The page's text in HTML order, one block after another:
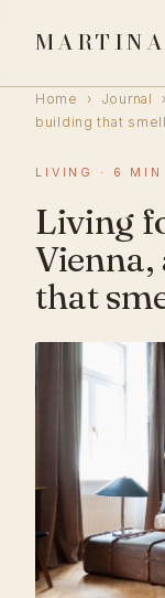
Home › Journal ›
building that
LIVING · 6 MIN
Living
that